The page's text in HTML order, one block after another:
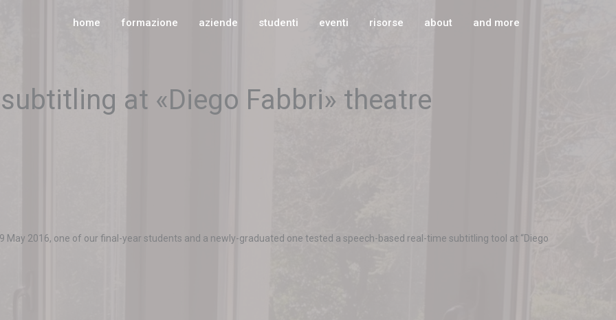
home formazione aziende studenti eventi risorse about and more
at «Diego Fabbri» theatre
May 2016, one of our final-year students and a newly-graduated one tested a speech-based real-time subtitling tool at “Diego